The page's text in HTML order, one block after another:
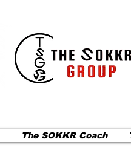
The SOKKR Coach